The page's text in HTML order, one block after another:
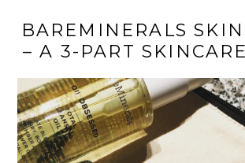
BAREMINERALS
– A 3-PART